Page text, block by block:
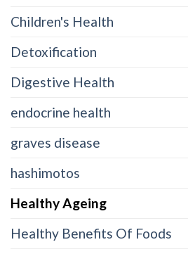
Children's Health
Detoxification
Digestive Health
endocrine health
graves disease
hashimotos
Healthy Ageing
Healthy Benefits Of Foods